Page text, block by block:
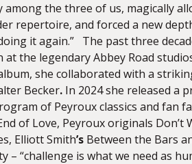
among the three of us, magically
repertoire, and forced a new
it again.” The past three
the legendary Abbey Road
she collaborated with a
Becker. In 2024 she released a
of Peyroux classics and fan
of Love, Peyroux originals Don’t
Elliott Smith’s Between the Bars
“challenge is what we need as